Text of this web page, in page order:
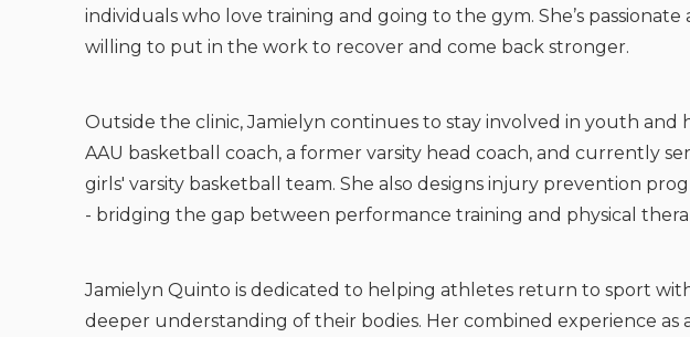
individuals who love training and going to the gym. She’s
willing to put in the work to recover and come back stronger.
Outside the clinic, Jamielyn continues to stay involved in youth and
AAU basketball coach, a former varsity head coach, and currently
girls' varsity basketball team. She also designs injury prevention
- bridging the gap between performance training and physical
Jamielyn Quinto is dedicated to helping athletes return to sport
deeper understanding of their bodies. Her combined experience as